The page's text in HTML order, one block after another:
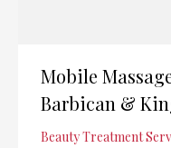
Mobile
Barbican &
Beauty Treatment